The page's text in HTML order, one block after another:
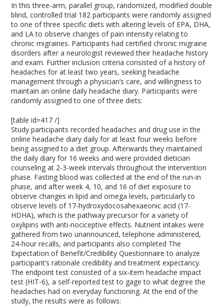
In this three-arm, parallel group, randomized, modified double
blind, controlled trial 182 participants were randomly assigned
to one of three specific diets with altering levels of EPA, DHA,
and LA to observe changes of pain intensity relating to
chronic migraines. Participants had certified chronic migraine
disorders after a neurologist reviewed their headache history
and exam. Further inclusion criteria consisted of a history of
headaches for at least two years, seeking headache
management through a physician’s care, and willingness to
maintain an online daily headache diary. Participants were
randomly assigned to one of three diets:
[table id=417 /]
Study participants recorded headaches and drug use in the
online headache diary daily for at least four weeks before
being assigned to a diet group. Afterwards they maintained
the daily diary for 16 weeks and were provided dietician
counseling at 2-3-week intervals throughout the intervention
phase. Fasting blood was collected at the end of the run-in
phase, and after week 4, 10, and 16 of diet exposure to
observe changes in lipid and omega levels, particularly to
observe levels of 17-hydroxydocosahexaeonic acid (17-
HDHA), which is the pathway precursor for a variety of
oxylipins with anti-nociceptive effects. Nutrient intakes were
gathered from two unannounced, telephone administered,
24-hour recalls, and participants also completed The
Expectation of Benefit/Credibility Questionnaire to analyze
participant’s rationale credibility and treatment expectancy.
The endpoint test consisted of a six-item headache impact
test (HIT-6), a self-reported test to gage to what degree the
headaches had on everyday functioning. At the end of the
study, the results were as follows: